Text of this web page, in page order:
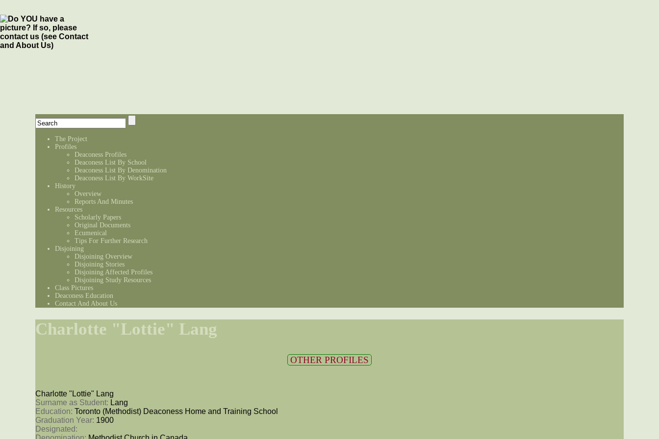
The Project
Profiles
Deaconess Profiles
Deaconess List By School
Deaconess List By Denomination
Deaconess List By WorkSite
History
Overview
Reports And Minutes
Resources
Scholarly Papers
Original Documents
Ecumenical
Tips For Further Research
Disjoining
Disjoining Overview
Disjoining Stories
Disjoining Affected Profiles
Disjoining Study Resources
Class Pictures
Deaconess Education
Contact And About Us
Charlotte "Lottie" Lang
OTHER PROFILES
Charlotte "Lottie" Lang
Surname as Student: Lang
Education: Toronto (Methodist) Deaconess Home and Training School
Graduation Year: 1900
Designated: